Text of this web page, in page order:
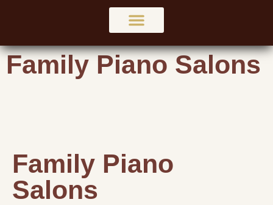
Family Piano Salons
Family Piano
Salons